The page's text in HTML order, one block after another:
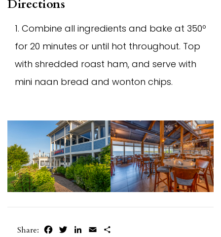
Directions
Combine all ingredients and bake at 350º
for 20 minutes or until hot throughout. Top
with shredded roast ham, and serve with
mini naan bread and wonton chips.
Share: FacebookTwitterLinkedIn
Email